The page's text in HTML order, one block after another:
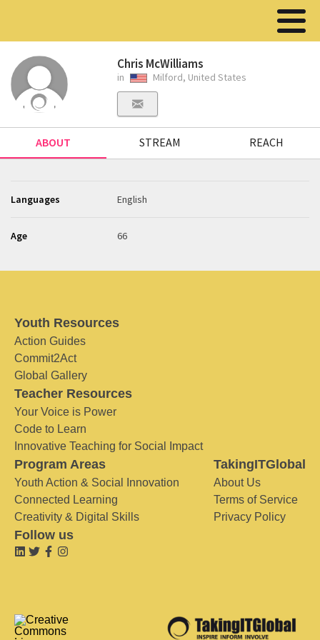
Chris McWilliams
in Milford, United States
ABOUT STREAM REACH
Languages English
Age 66
Youth Resources
Action Guides
Commit2Act
Global Gallery
Teacher Resources
Your Voice is Power
Code to Learn
Innovative Teaching for Social Impact
Program Areas
Youth Action & Social Innovation
Connected Learning
Creativity & Digital Skills
TakingITGlobal
About Us
Terms of Service
Privacy Policy
Follow us